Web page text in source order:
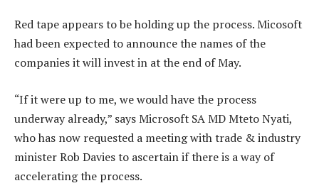
Red tape appears to be holding up the process. Micosoft
had been expected to announce the names of the
companies it will invest in at the end of May.
“If it were up to me, we would have the process
underway already,” says Microsoft SA MD Mteto Nyati,
who has now requested a meeting with trade & industry
minister Rob Davies to ascertain if there is a way of
accelerating the process.